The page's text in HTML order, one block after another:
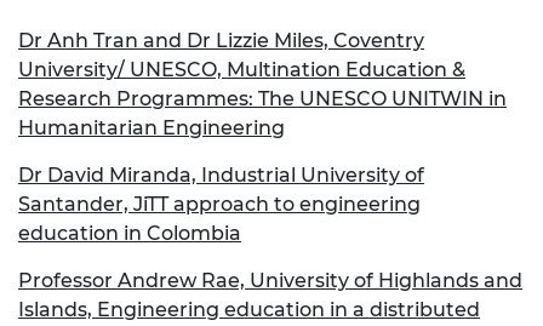
Dr Anh Tran and Dr Lizzie Miles, Coventry
University/ UNESCO, Multination Education &
Research Programmes: The UNESCO UNITWIN in
Humanitarian Engineering
Dr David Miranda, Industrial University of
Santander, JiTT approach to engineering
education in Colombia
Professor Andrew Rae, University of Highlands and
Islands, Engineering education in a distributed